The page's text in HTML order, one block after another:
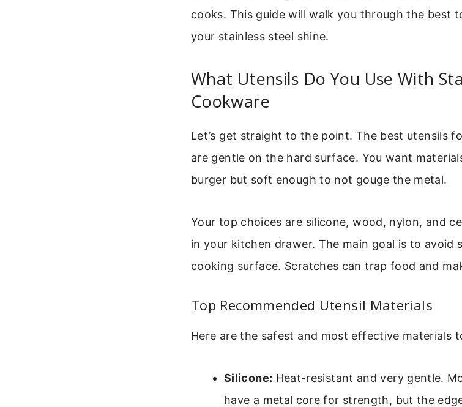
cooks. This guide will walk you through the best
your stainless steel shine.
What Utensils Do You Use With
Cookware
Let’s get straight to the point. The best utensils
are gentle on the hard surface. You want
burger but soft enough to not gouge the metal.
Your top choices are silicone, wood, nylon, and
in your kitchen drawer. The main goal is to avoid
cooking surface. Scratches can trap food and
Top Recommended Utensil Materials
Here are the safest and most effective materials
Silicone: Heat-resistant and very gentle.
have a metal core for strength, but the